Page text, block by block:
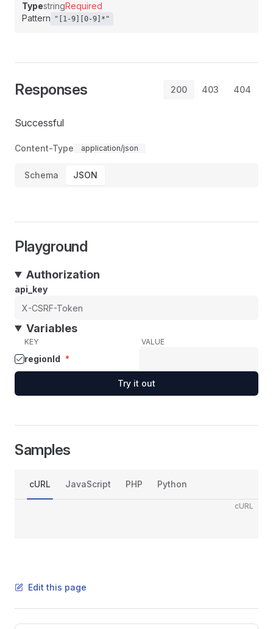
TypestringRequired
Pattern
"[1-9][0-9]*"
Responses 200 403 404
Successful
Content-Type application/json
Schema JSON
Playground
Authorization
api_key
Variables
KEY VALUE
regionId *
Try it out
Samples
cURL JavaScript PHP Python
cURL
Edit this page